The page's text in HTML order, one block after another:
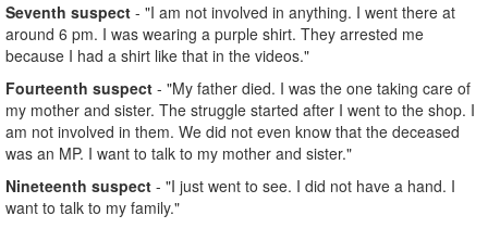
Seventh suspect - "I am not involved in anything. I went there at
around 6 pm. I was wearing a purple shirt. They arrested me
because I had a shirt like that in the videos."
Fourteenth suspect - "My father died. I was the one taking care of
my mother and sister. The struggle started after I went to the shop. I
am not involved in them. We did not even know that the deceased
was an MP. I want to talk to my mother and sister."
Nineteenth suspect - "I just went to see. I did not have a hand. I
want to talk to my family."